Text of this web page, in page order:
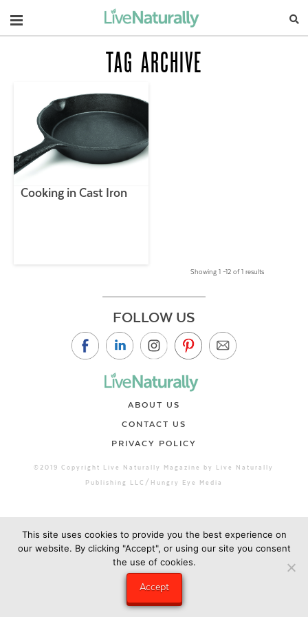
Navigation
TAG ARCHIVE
Cooking in Cast Iron
Showing 1 –12 of 1 results
FOLLOW US
ABOUT US
CONTACT US
PRIVACY POLICY
©2019 Copyright Live Naturally Magazine by Live Naturally
Publishing LLC/Hungry Eye Media
This site uses cookies to provide you the best experience on
our website. By clicking "Accept", or using our site you consent
the use of cookies.
Accept